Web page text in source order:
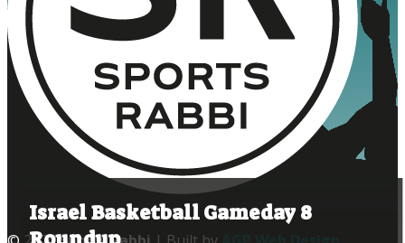
Israel Basketball Gameday 8